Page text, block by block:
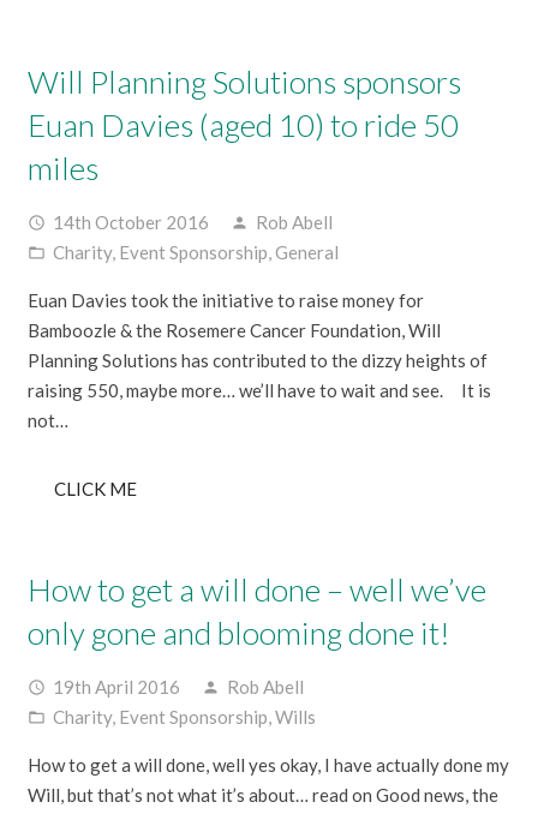
Will Planning Solutions sponsors
Euan Davies (aged 10) to ride 50
miles
access_time 14th October 2016 person Rob Abell
folder_open Charity, Event Sponsorship,General
Euan Davies took the initiative to raise money for
Bamboozle & the Rosemere Cancer Foundation, Will
Planning Solutions has contributed to the dizzy heights of
raising 550, maybe more… we’ll have to wait and see. It is
not…
CLICK ME
How to get a will done – well we’ve
only gone and blooming done it!
access_time 19th April 2016 person Rob Abell
folder_open Charity, Event Sponsorship,Wills
How to get a will done, well yes okay, I have actually done my
Will, but that’s not what it’s about… read on Good news, the